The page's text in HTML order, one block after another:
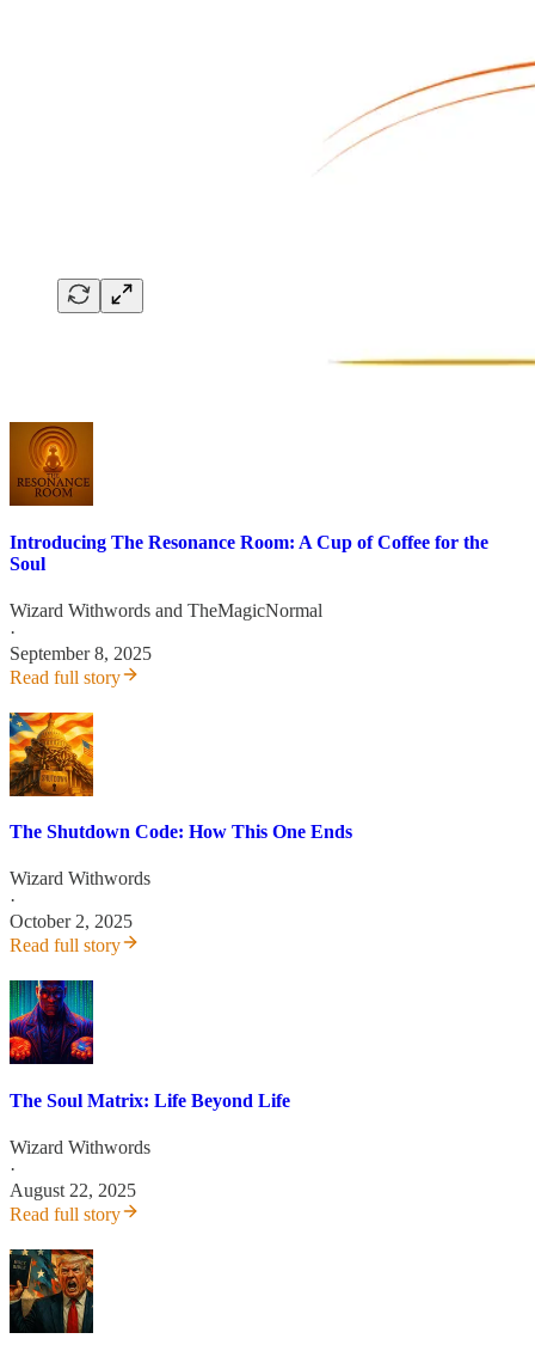
Introducing The Resonance Room: A Cup of Coffee for the
Soul
Wizard Withwords and TheMagicNormal
·
September 8, 2025
Read full story
The Shutdown Code: How This One Ends
Wizard Withwords
·
October 2, 2025
Read full story
The Soul Matrix: Life Beyond Life
Wizard Withwords
·
August 22, 2025
Read full story